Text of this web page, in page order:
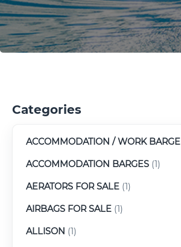
Categories
ACCOMMODATION / WORK BARGE
ACCOMMODATION BARGES (1)
AERATORS FOR SALE (1)
AIRBAGS FOR SALE (1)
ALLISON (1)